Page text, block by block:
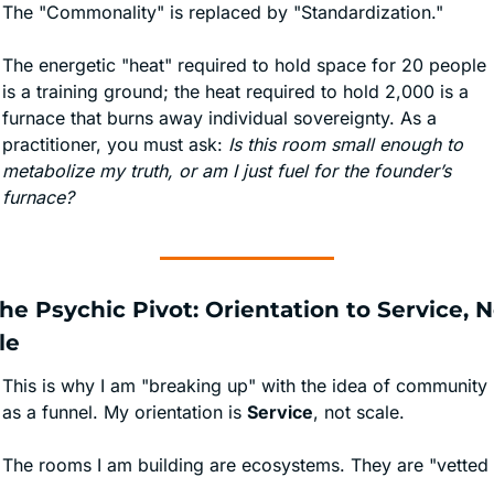
The "Commonality" is replaced by "Standardization."
The energetic "heat" required to hold space for 20 people
is a training ground; the heat required to hold 2,000 is a
furnace that burns away individual sovereignty. As a
practitioner, you must ask: Is this room small enough to
metabolize my truth, or am I just fuel for the founder’s
furnace?
Psychic Pivot: Orientation to Service,
This is why I am "breaking up" with the idea of community
as a funnel. My orientation is Service, not scale.
The rooms I am building are ecosystems. They are "vetted